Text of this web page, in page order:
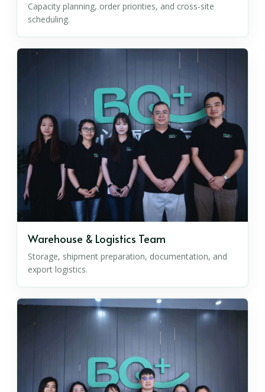
Capacity planning, order priorities, and cross-site
scheduling.
Warehouse & Logistics Team
Storage, shipment preparation, documentation, and
export logistics.